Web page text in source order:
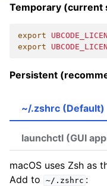
Temporary (current
export
export
Persistent
~/.zshrc (Default)
macOS uses Zsh as
Add to
~/.zshrc :
launchctl (GUI